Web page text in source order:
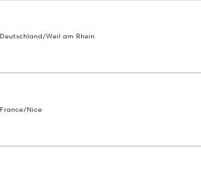
Deutschland/Weil am Rhein
France/Nice